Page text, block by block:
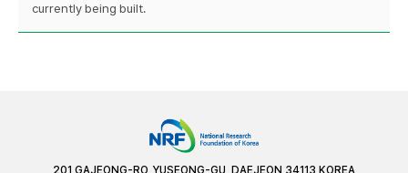
currently being built.
201 GAJEONG-RO, YUSEONG-GU, DAEJEON 34113 KOREA